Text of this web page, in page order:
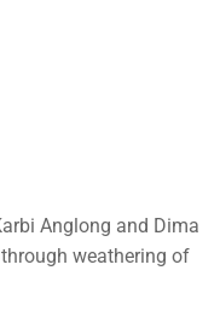
Anglong and Dima
weathering of